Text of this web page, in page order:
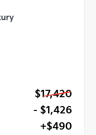
$17,420
- $1,426
+$490